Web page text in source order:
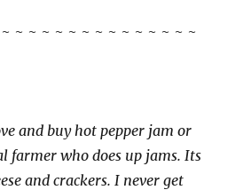
~ ~ ~ ~ ~ ~ ~ ~ ~ ~ ~ ~ ~ ~
and buy hot pepper jam or
farmer who does up jams. Its
and crackers. I never get